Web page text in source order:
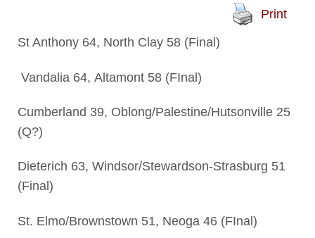
Print
St Anthony 64, North Clay 58 (Final)
Vandalia 64, Altamont 58 (FInal)
Cumberland 39, Oblong/Palestine/Hutsonville 25
(Q?)
Dieterich 63, Windsor/Stewardson-Strasburg 51
(Final)
St. Elmo/Brownstown 51, Neoga 46 (FInal)